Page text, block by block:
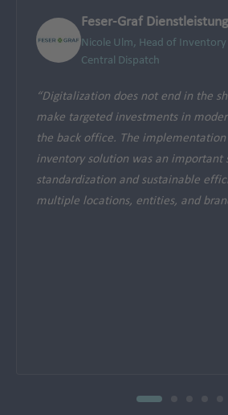
Feser-Graf
Nicole Ulm, Head of
Central Dispatch
“Digitalization does not end in the
make targeted investments in
the back office. The
inventory solution was an important
standardization and sustainable
multiple locations, entities, and